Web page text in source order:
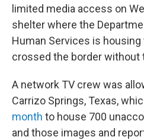
limited media access on
shelter where the
Human Services is
crossed the border without
A network TV crew was
Carrizo Springs, Texas,
month to house 700
and those images and